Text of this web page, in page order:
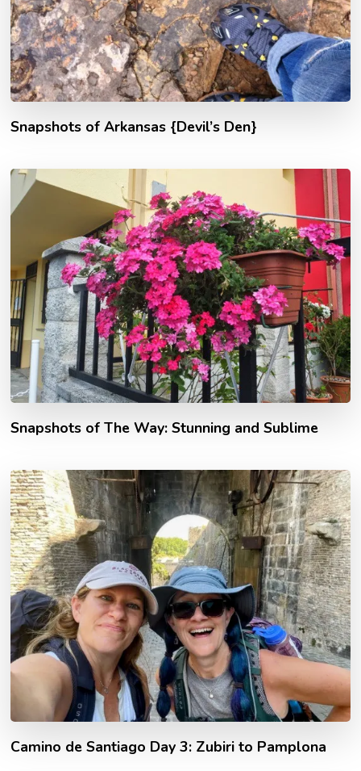
Snapshots of Arkansas {Devil’s Den}
Snapshots of The Way: Stunning and Sublime
Camino de Santiago Day 3: Zubiri to Pamplona